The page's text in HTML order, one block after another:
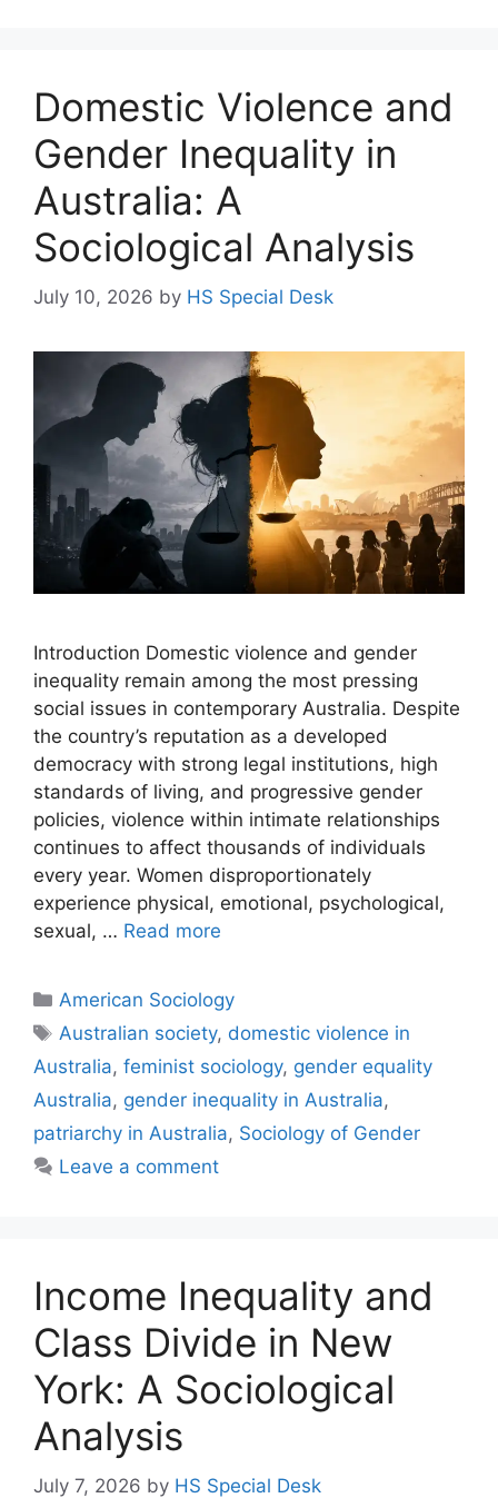
Domestic Violence and
Gender Inequality in
Australia: A
Sociological Analysis
July 10, 2026 by HS Special Desk
Introduction Domestic violence and gender
inequality remain among the most pressing
social issues in contemporary Australia. Despite
the country’s reputation as a developed
democracy with strong legal institutions, high
standards of living, and progressive gender
policies, violence within intimate relationships
continues to affect thousands of individuals
every year. Women disproportionately
experience physical, emotional, psychological,
sexual, … Read more
American Sociology
Australian society, domestic violence in
Australia, feminist sociology, gender equality
Australia, gender inequality in Australia,
patriarchy in Australia, Sociology of Gender
Leave a comment
Income Inequality and
Class Divide in New
York: A Sociological
Analysis
July 7, 2026 by HS Special Desk